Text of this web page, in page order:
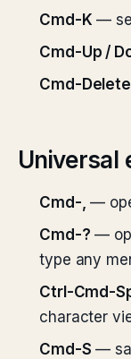
Cmd-K —
Cmd-Up /
Cmd-Delete
Universal
Cmd-, —
Cmd-? —
type any
Ctrl-Cmd-
character
Cmd-S —